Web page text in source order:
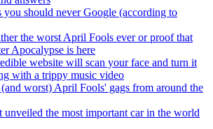
you should never Google (according to
the worst April Fools ever or proof that
Apocalypse is here
website will scan your face and turn it
with a trippy music video
worst) April Fools' gags from around the
unveiled the most important car in the world